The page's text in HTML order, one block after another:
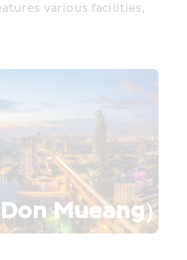
various facilities,
Mueang)